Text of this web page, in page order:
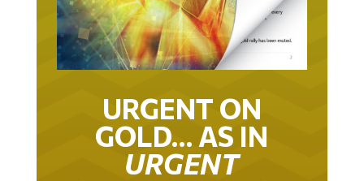
URGENT ON
GOLD… AS IN
URGENT